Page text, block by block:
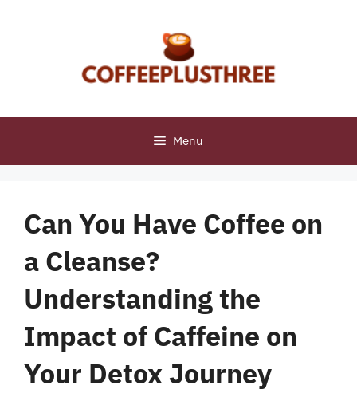
Menu
Can You Have Coffee on
a Cleanse?
Understanding the
Impact of Caffeine on
Your Detox Journey